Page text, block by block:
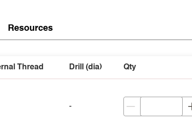
Resources
Thread Drill (dia) Qty
-